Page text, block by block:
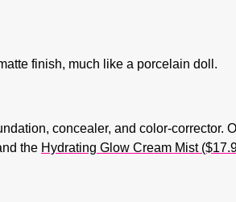
finish, much like a porcelain doll.
concealer, and color-corrector.
the Hydrating Glow Cream Mist